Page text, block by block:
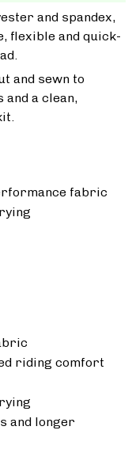
and spandex,
flexible and quick-
and sewn to
a clean,
fabric
riding comfort
and longer